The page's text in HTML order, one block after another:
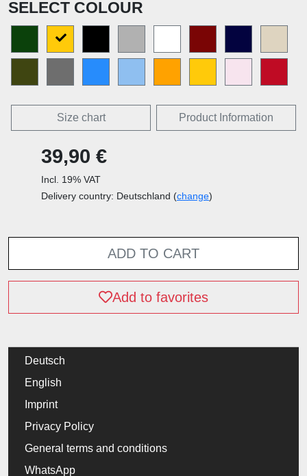
SELECT COLOUR
Size chart Product Information
39,90 €
Incl. 19% VAT
Delivery country: Deutschland (change)
ADD TO CART
Add to favorites
Deutsch
English
Imprint
Privacy Policy
General terms and conditions
WhatsApp